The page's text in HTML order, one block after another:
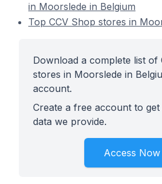
in Moorslede in Belgium
Top CCV Shop stores in
Download a complete list of
stores in Moorslede in
account.
Create a free account to
data we provide.
Access Now